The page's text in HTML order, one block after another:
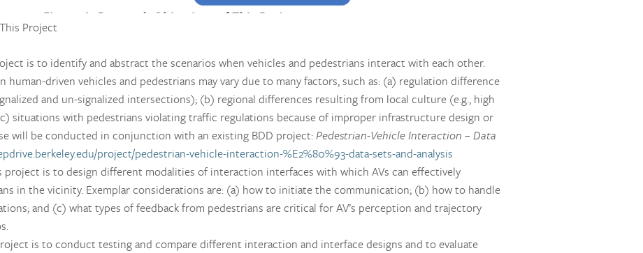
Project
is to identify and abstract the scenarios when vehicles and pedestrians interact with each other.
driven vehicles and pedestrians may vary due to many factors, such as: (a) regulation difference
and un-signalized intersections); (b) regional differences resulting from local culture (e.g., high
situations with pedestrians violating traffic regulations because of improper infrastructure design or
will be conducted in conjunction with an existing BDD project:Pedestrian-Vehicle Interaction – Data
project/pedestrian-vehicle-interaction-%E2%80%93-data-sets-and-analysis
is to design different modalities of interaction interfaces with which AVs can effectively
in the vicinity. Exemplar considerations are: (a) how to initiate the communication; (b) how to handle
and (c) what types of feedback from pedestrians are critical for AV’s perception and trajectory
is to conduct testing and compare different interaction and interface designs and to evaluate